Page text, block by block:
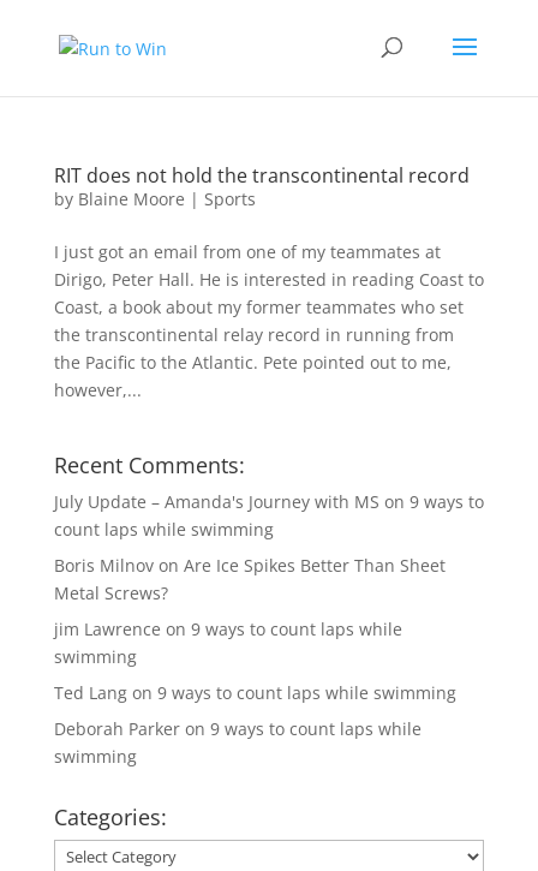
RIT does not hold the transcontinental record
by Blaine Moore | Sports
I just got an email from one of my teammates at
Dirigo, Peter Hall. He is interested in reading Coast to
Coast, a book about my former teammates who set
the transcontinental relay record in running from
the Pacific to the Atlantic. Pete pointed out to me,
however,...
Recent Comments:
July Update – Amanda's Journey with MS on 9 ways to
count laps while swimming
Boris Milnovon Are Ice Spikes Better Than Sheet
Metal Screws?
jim Lawrence on 9 ways to count laps while
swimming
Ted Langon 9 ways to count laps while swimming
Deborah Parkeron 9 ways to count laps while
swimming
Categories:
Categories: